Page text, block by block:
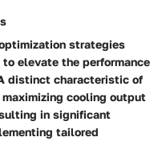
strategies
elevate the performance
distinct characteristic of
cooling output
in significant
tailored